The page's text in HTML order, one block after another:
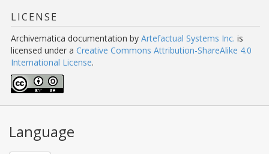
LICENSE
Archivematica documentation by Artefactual Systems Inc. is
licensed under a Creative Commons Attribution-ShareAlike 4.0
International License.
Language